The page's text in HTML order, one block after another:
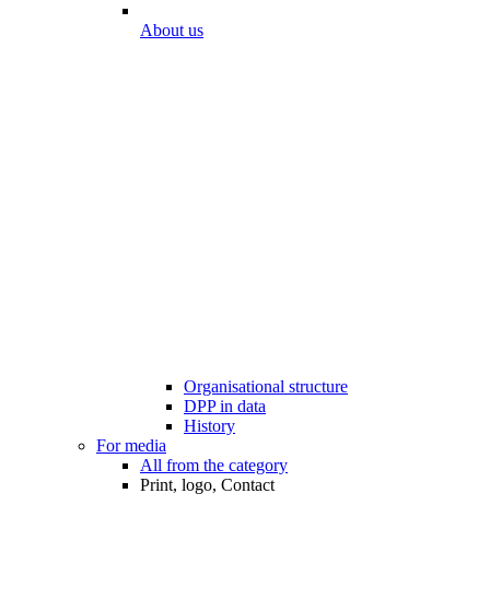
About us
Organisational structure
DPP in data
History
For media
All from the category
Print, logo, Contact